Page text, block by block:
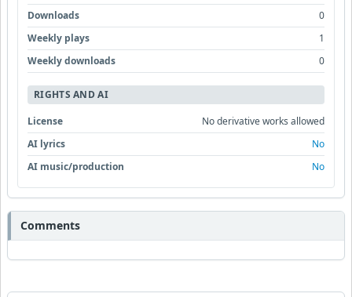
Downloads
0
Weekly plays
1
Weekly downloads
0
RIGHTS AND AI
License
No derivative works allowed
AI lyrics
No
AI music/production
No
Comments